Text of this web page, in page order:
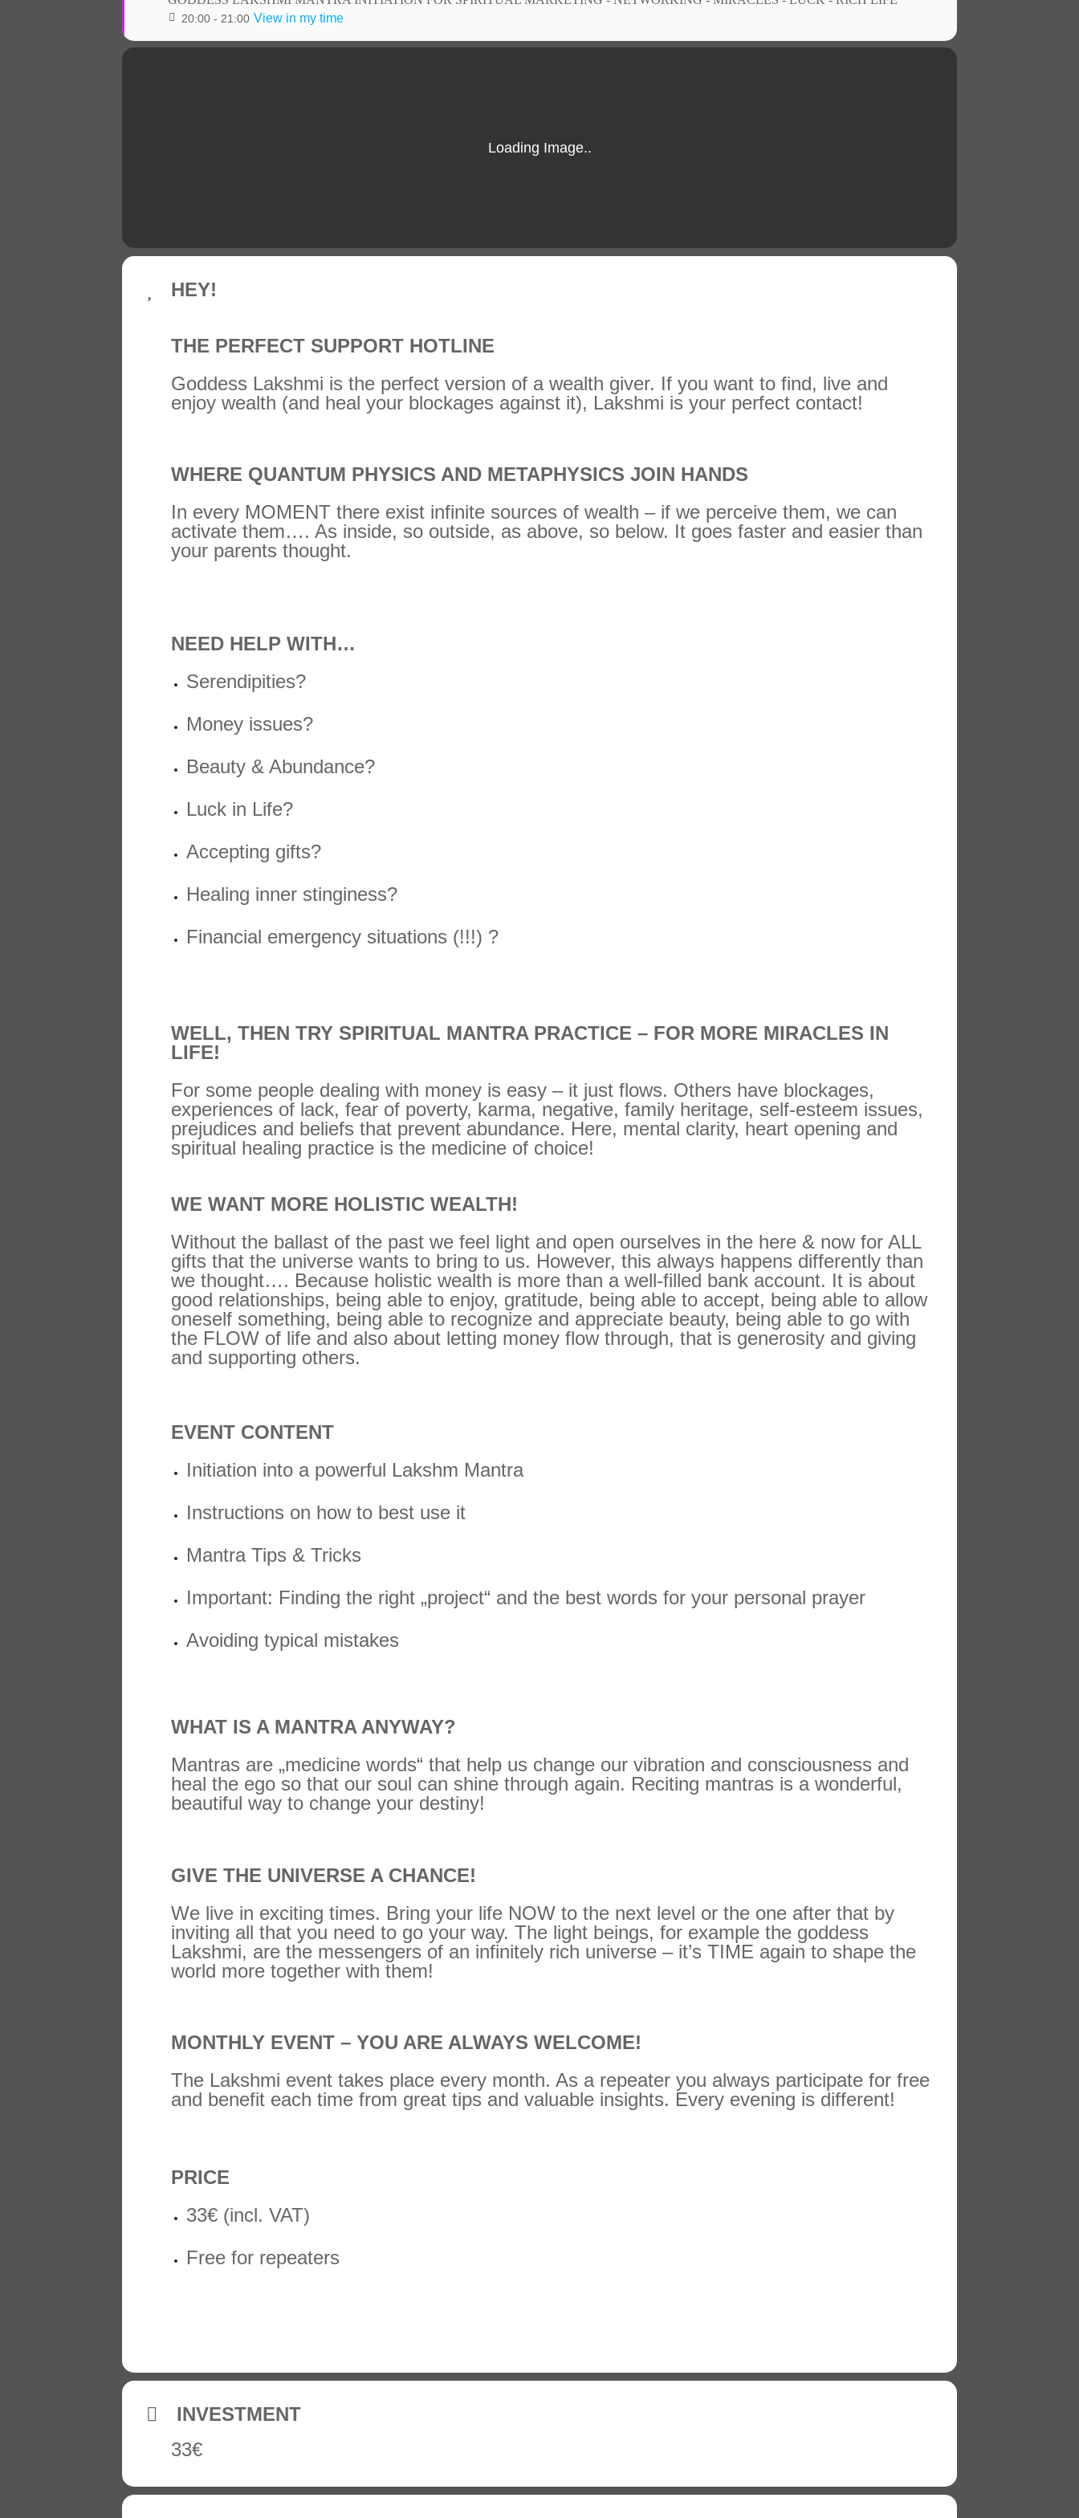
20:00 - 21:00 View in my time
HEY!
THE PERFECT SUPPORT HOTLINE
Goddess Lakshmi is the perfect version of a wealth giver. If you want to find, live and
enjoy wealth (and heal your blockages against it), Lakshmi is your perfect contact!
WHERE QUANTUM PHYSICS AND METAPHYSICS JOIN HANDS
In every MOMENT there exist infinite sources of wealth – if we perceive them, we can
activate them…. As inside, so outside, as above, so below. It goes faster and easier than
your parents thought.
NEED HELP WITH…
Serendipities?
Money issues?
Beauty & Abundance?
Luck in Life?
Accepting gifts?
Healing inner stinginess?
Financial emergency situations (!!!) ?
WELL, THEN TRY SPIRITUAL MANTRA PRACTICE – FOR MORE MIRACLES IN
LIFE!
For some people dealing with money is easy – it just flows. Others have blockages,
experiences of lack, fear of poverty, karma, negative, family heritage, self-esteem issues,
prejudices and beliefs that prevent abundance. Here, mental clarity, heart opening and
spiritual healing practice is the medicine of choice!
WE WANT MORE HOLISTIC WEALTH!
Without the ballast of the past we feel light and open ourselves in the here & now for ALL
gifts that the universe wants to bring to us. However, this always happens differently than
we thought…. Because holistic wealth is more than a well-filled bank account. It is about
good relationships, being able to enjoy, gratitude, being able to accept, being able to allow
oneself something, being able to recognize and appreciate beauty, being able to go with
the FLOW of life and also about letting money flow through, that is generosity and giving
and supporting others.
EVENT CONTENT
Initiation into a powerful Lakshm Mantra
Instructions on how to best use it
Mantra Tips & Tricks
Important: Finding the right „project“ and the best words for your personal prayer
Avoiding typical mistakes
WHAT IS A MANTRA ANYWAY?
Mantras are „medicine words“ that help us change our vibration and consciousness and
heal the ego so that our soul can shine through again. Reciting mantras is a wonderful,
beautiful way to change your destiny!
GIVE THE UNIVERSE A CHANCE!
We live in exciting times. Bring your life NOW to the next level or the one after that by
inviting all that you need to go your way. The light beings, for example the goddess
Lakshmi, are the messengers of an infinitely rich universe – it’s TIME again to shape the
world more together with them!
MONTHLY EVENT – YOU ARE ALWAYS WELCOME!
The Lakshmi event takes place every month. As a repeater you always participate for free
and benefit each time from great tips and valuable insights. Every evening is different!
PRICE
33€ (incl. VAT)
Free for repeaters
INVESTMENT
33€